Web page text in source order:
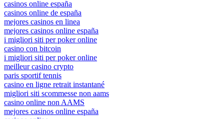
casinos online españa
casinos online de españa
mejores casinos en linea
mejores casinos online españa
i migliori siti per poker online
casino con bitcoin
i migliori siti per poker online
meilleur casino crypto
paris sportif tennis
casino en ligne retrait instantané
migliori siti scommesse non aams
casino online non AAMS
mejores casinos online españa